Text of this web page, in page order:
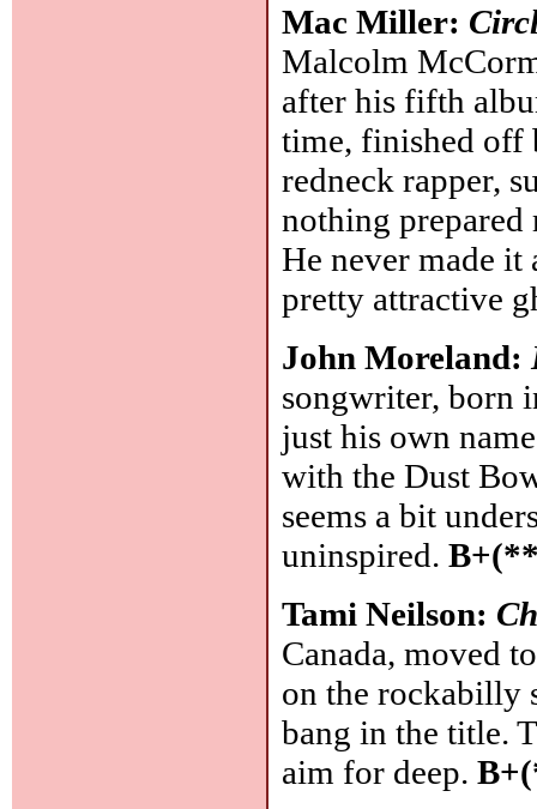
Mac Miller:
Malcolm
after his fifth
time, finished off
redneck rapper,
nothing prepared
He never made it
pretty attractive
John Moreland:
songwriter, born
just his own
with the Dust
seems a bit
uninspired.
Tami Neilson:
Canada, moved
on the rockabilly
bang in the title.
aim for deep.